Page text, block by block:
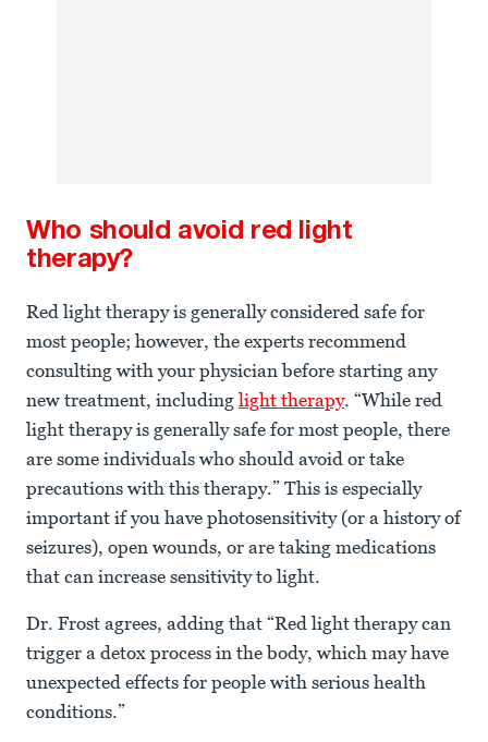
Who should avoid red light
therapy?
Red light therapy is generally considered safe for
most people; however, the experts recommend
consulting with your physician before starting any
new treatment, including light therapy. “While red
light therapy is generally safe for most people, there
are some individuals who should avoid or take
precautions with this therapy.” This is especially
important if you have photosensitivity (or a history of
seizures), open wounds, or are taking medications
that can increase sensitivity to light.
Dr. Frost agrees, adding that “Red light therapy can
trigger a detox process in the body, which may have
unexpected effects for people with serious health
conditions.”